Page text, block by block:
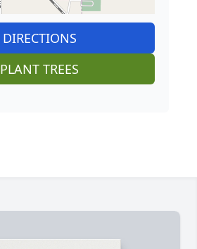
DIRECTIONS
PLANT TREES